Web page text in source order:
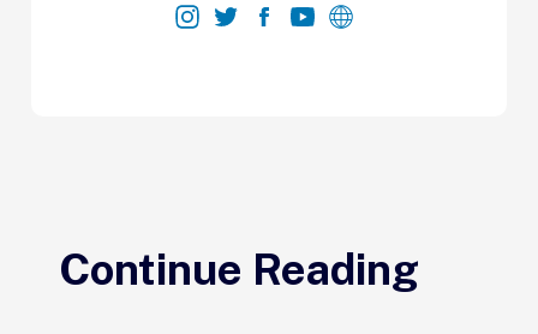
Continue Reading